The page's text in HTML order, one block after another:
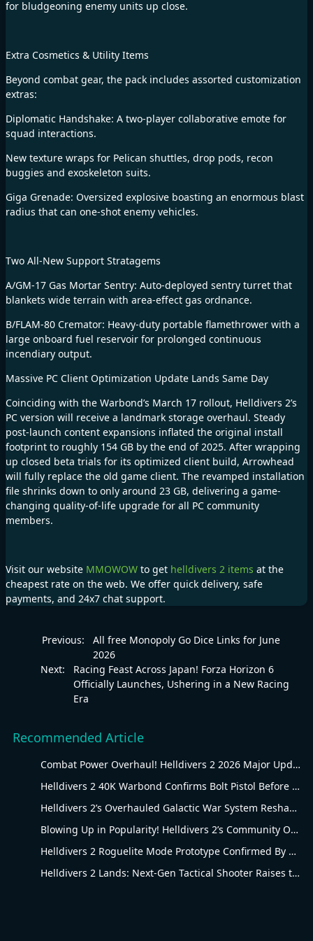
for bludgeoning enemy units up close.
Extra Cosmetics & Utility Items
Beyond combat gear, the pack includes assorted customization
extras:
Diplomatic Handshake: A two-player collaborative emote for
squad interactions.
New texture wraps for Pelican shuttles, drop pods, recon
buggies and exoskeleton suits.
Giga Grenade: Oversized explosive boasting an enormous blast
radius that can one-shot enemy vehicles.
Two All-New Support Stratagems
A/GM-17 Gas Mortar Sentry: Auto-deployed sentry turret that
blankets wide terrain with area-effect gas ordnance.
B/FLAM-80 Cremator: Heavy-duty portable flamethrower with a
large onboard fuel reservoir for prolonged continuous
incendiary output.
Massive PC Client Optimization Update Lands Same Day
Coinciding with the Warbond’s March 17 rollout, Helldivers 2’s
PC version will receive a landmark storage overhaul. Steady
post-launch content expansions inflated the original install
footprint to roughly 154 GB by the end of 2025. After wrapping
up closed beta trials for its optimized client build, Arrowhead
will fully replace the old game client. The revamped installation
file shrinks down to only around 23 GB, delivering a game-
changing quality-of-life upgrade for all PC community
members.
Visit our website MMOWOW to get helldivers 2 items at the
cheapest rate on the web. We offer quick delivery, safe
payments, and 24x7 chat support.
Previous:
All free Monopoly Go Dice Links for June
2026
Next:
Racing Feast Across Japan! Forza Horizon 6
Officially Launches, Ushering in a New Racing
Era
Recommended Article
Combat Power Overhaul! Helldivers 2 2026 Major Update Goes Live
Helldivers 2 40K Warbond Confirms Bolt Pistol Before July 30 Reveal
Helldivers 2’s Overhauled Galactic War System Reshapes Long-Term Gameplay
Blowing Up in Popularity! Helldivers 2’s Community Overhaul Reshapes Co-op Shooter Gameplay
Helldivers 2 Roguelite Mode Prototype Confirmed By Arrowhead Creative Director
Helldivers 2 Lands: Next-Gen Tactical Shooter Raises the Bar for the Genre